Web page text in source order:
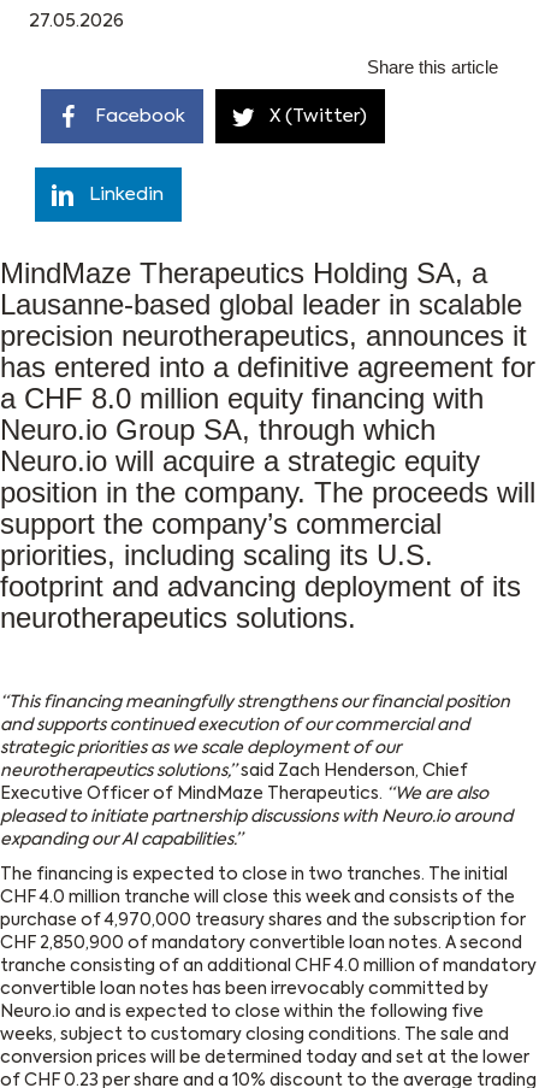
27.05.2026
Share this article
Facebook X (Twitter)
Linkedin
MindMaze Therapeutics Holding SA, a
Lausanne-based global leader in scalable
precision neurotherapeutics, announces it
has entered into a definitive agreement for
a CHF 8.0 million equity financing with
Neuro.io Group SA, through which
Neuro.io will acquire a strategic equity
position in the company. The proceeds will
support the company’s commercial
priorities, including scaling its U.S.
footprint and advancing deployment of its
neurotherapeutics solutions.
“This financing meaningfully strengthens our financial position
and supports continued execution of our commercial and
strategic priorities as we scale deployment of our
neurotherapeutics solutions,”said Zach Henderson, Chief
Executive Officer of MindMaze Therapeutics. “We are also
pleased to initiate partnership discussions with Neuro.io around
expanding our AI capabilities.”
The financing is expected to close in two tranches. The initial
CHF 4.0 million tranche will close this week and consists of the
purchase of 4,970,000 treasury shares and the subscription for
CHF 2,850,900 of mandatory convertible loan notes. A second
tranche consisting of an additional CHF 4.0 million of mandatory
convertible loan notes has been irrevocably committed by
Neuro.io and is expected to close within the following five
weeks, subject to customary closing conditions. The sale and
conversion prices will be determined today and set at the lower
of CHF 0.23 per share and a 10% discount to the average trading